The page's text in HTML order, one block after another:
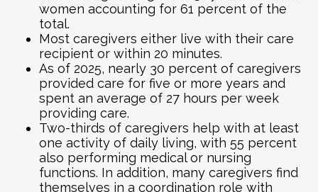
women accounting for 61 percent of the
total.
Most caregivers either live with their care
recipient or within 20 minutes.
As of 2025, nearly 30 percent of caregivers
provided care for five or more years and
spent an average of 27 hours per week
providing care.
Two-thirds of caregivers help with at least
one activity of daily living, with 55 percent
also performing medical or nursing
functions. In addition, many caregivers find
themselves in a coordination role with